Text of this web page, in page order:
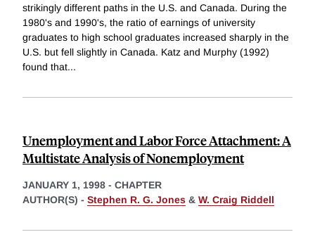
strikingly different paths in the U.S. and Canada. During the
1980's and 1990's, the ratio of earnings of university
graduates to high school graduates increased sharply in the
U.S. but fell slightly in Canada. Katz and Murphy (1992)
found that...
Unemployment and Labor Force Attachment: A
Multistate Analysis of Nonemployment
JANUARY 1, 1998 - CHAPTER
AUTHOR(S) - Stephen R. G. Jones & W. Craig Riddell